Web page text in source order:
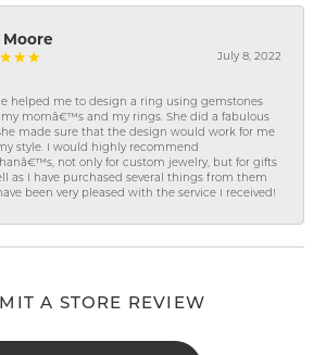
Moore
July 8, 2022
helped me to design a ring using gemstones
momâ€™s and my rings. She did a fabulous
made sure that the design would work for me
style. I would highly recommend
not only for custom jewelry, but for gifts
as I have purchased several things from them
been very pleased with the service I received!
A STORE REVIEW